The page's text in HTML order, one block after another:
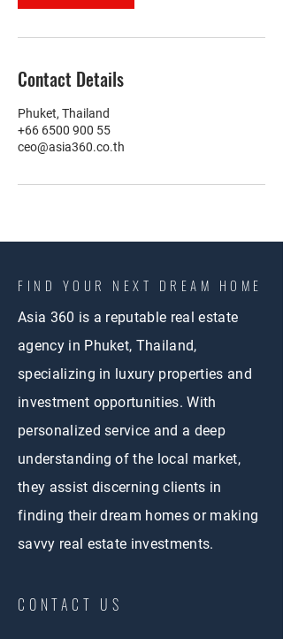
Contact Details
Phuket, Thailand
+66 6500 900 55
ceo@asia360.co.th
FIND YOUR NEXT DREAM HOME
Asia 360 is a reputable real estate
agency in Phuket, Thailand,
specializing in luxury properties and
investment opportunities. With
personalized service and a deep
understanding of the local market,
they assist discerning clients in
finding their dream homes or making
savvy real estate investments.
CONTACT US